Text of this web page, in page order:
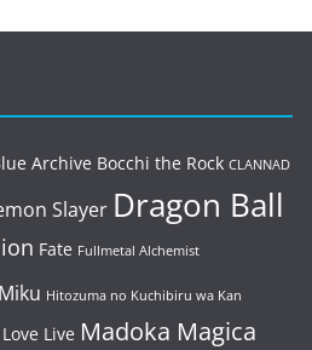
Archive Bocchi the Rock CLANNAD
Slayer Dragon Ball
Fate Fullmetal Alchemist
Hitozuma no Kuchibiru wa Kan
Love Live Madoka Magica